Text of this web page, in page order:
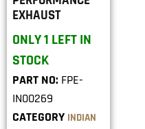
EXHAUST
ONLY 1 LEFT IN
STOCK
PART NO: FPE-
IN00269
CATEGORY INDIAN